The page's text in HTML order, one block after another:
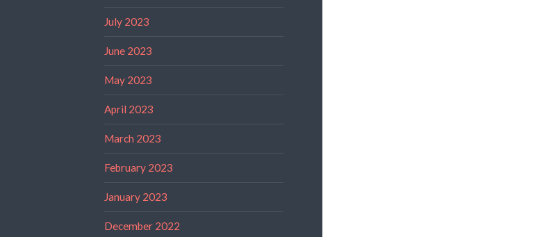
July 2023
June 2023
May 2023
April 2023
March 2023
February 2023
January 2023
December 2022